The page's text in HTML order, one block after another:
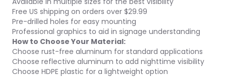
Free US shipping on orders over $29.99
Pre-drilled holes for easy mounting
Professional graphics to aid in signage understanding
How to Choose Your Material:
Choose rust-free aluminum for standard applications
Choose reflective aluminum to add nighttime visibility
Choose HDPE plastic for a lightweight option